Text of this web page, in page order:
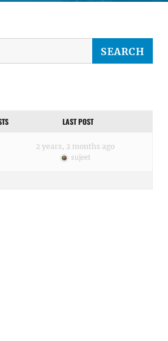
LAST POST
2 years, 2 months ago
sujeet